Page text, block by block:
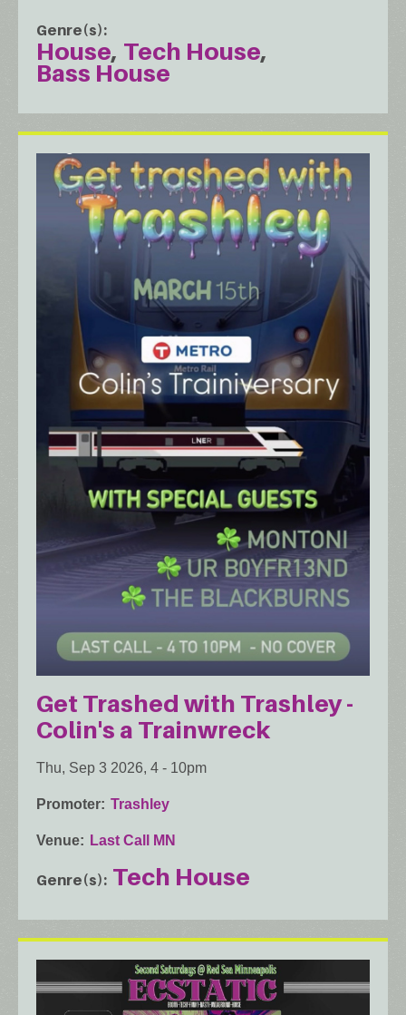
Genre(s)
House Tech House
Bass House
Get Trashed with Trashley -
Colin's a Trainwreck
Thu, Sep 3 2026, 4 - 10pm
Promoter Trashley
Venue Last Call MN
Genre(s) Tech House